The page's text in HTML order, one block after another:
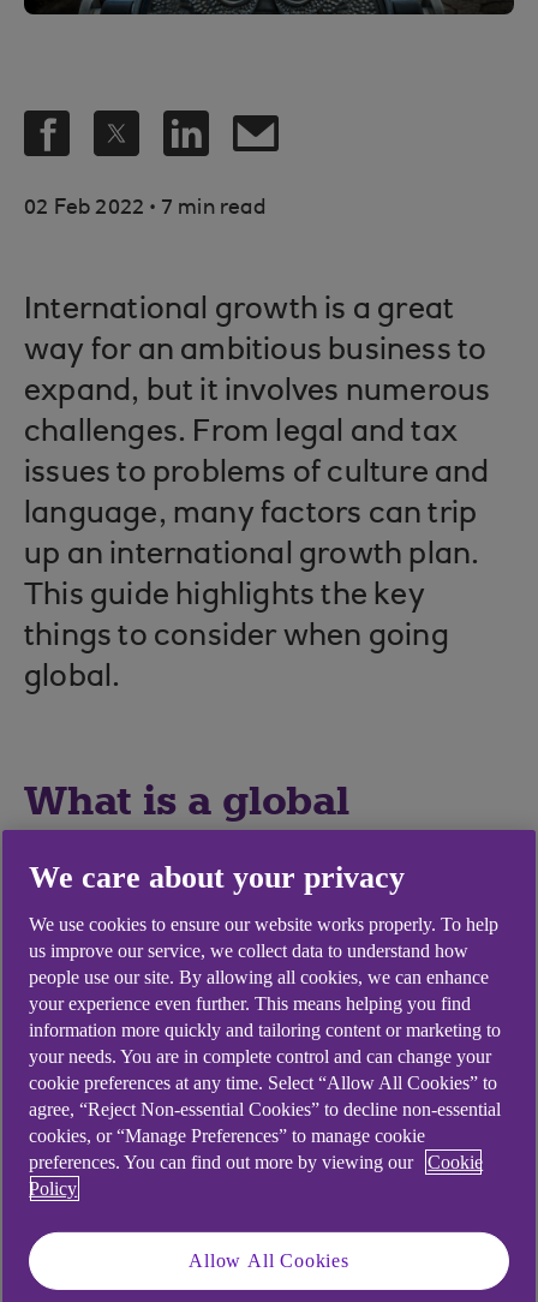
02 Feb 2022 . 7 min read
International growth is a great
way for an ambitious business to
expand, but it involves numerous
challenges. From legal and tax
issues to problems of culture and
language, many factors can trip
up an international growth plan.
This guide highlights the key
things to consider when going
global.
What is a global
A global expansion strategy is a detailed plan of
action for entering a new territory or territories.
The goal of an international expansion strategy is
to establish the business in the new territory as
quickly as possible. Some key aspects include:
Selecting a new target market – in which
countries or territories does your business
have the best chance of success?
Detailed market analysis – where do you fit
Deciding on a market entry plan – what is the
We care about your privacy
We use cookies to ensure our website works properly. To help
us improve our service, we collect data to understand how
people use our site. By allowing all cookies, we can enhance
your experience even further. This means helping you find
information more quickly and tailoring content or marketing to
your needs. You are in complete control and can change your
cookie preferences at any time. Select “Allow All Cookies” to
agree, “Reject Non-essential Cookies” to decline non-essential
cookies, or “Manage Preferences” to manage cookie
preferences. You can find out more by viewing our
Cookie
Policy
Allow All Cookies